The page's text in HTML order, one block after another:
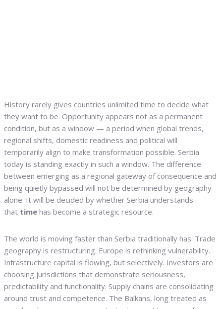
History rarely gives countries unlimited time to decide what
they want to be. Opportunity appears not as a permanent
condition, but as a window — a period when global trends,
regional shifts, domestic readiness and political will
temporarily align to make transformation possible. Serbia
today is standing exactly in such a window. The difference
between emerging as a regional gateway of consequence and
being quietly bypassed will not be determined by geography
alone. It will be decided by whether Serbia understands
that time has become a strategic resource.
The world is moving faster than Serbia traditionally has. Trade
geography is restructuring. Europe is rethinking vulnerability.
Infrastructure capital is flowing, but selectively. Investors are
choosing jurisdictions that demonstrate seriousness,
predictability and functionality. Supply chains are consolidating
around trust and competence. The Balkans, long treated as